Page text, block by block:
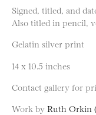
Signed, titled, and
Also titled in pencil,
Gelatin silver print
14 x 10.5 inches
Contact gallery for
Work by Ruth Orkin